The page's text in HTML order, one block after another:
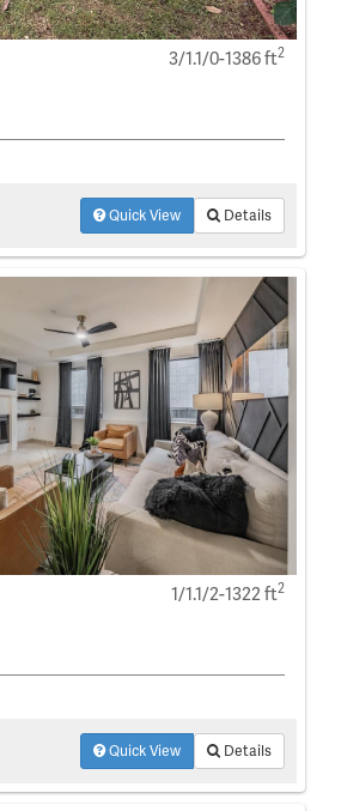
3/1.1/0-1386 ft2
Quick View Details
1/1.1/2-1322 ft2
Quick View Details